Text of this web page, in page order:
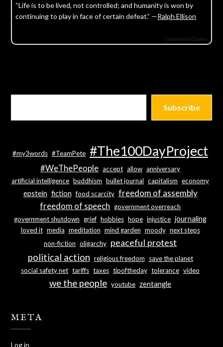
“Life is to be lived, not controlled; and humanity is won by
continuing to play in face of certain defeat.” —Ralph Ellison
Goodreads Quotes
Subscribe
#my3words #TeamPete #The100DayProject
#WeThePeople accept allow anniversary
artificial intelligence buddhism bullet journal capitalism economy
epstein fiction food scarcity freedom of assembly
freedom of speech government overreach
government shutdown grief hobbies hope injustice journaling
loved it media meditation mind garden moody next steps
non-fiction oligarchy peaceful protest
political action religious freedom
save the planet
social safety net tariffs taxes tipoftheday tolerance video
we the people youtube zentangle
META
Log in